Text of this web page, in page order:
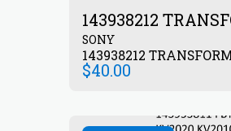
143938212
SONY
143938212
$40.00